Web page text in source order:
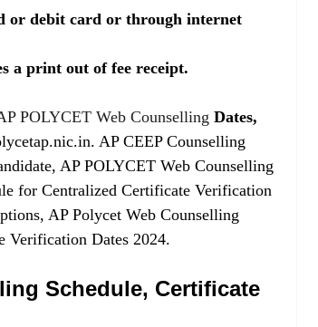
or debit card or through internet
a print out of fee receipt.
POLYCET Web Counselling Dates,
AP CEEP Counselling
AP POLYCET Web Counselling
for Centralized Certificate Verification
AP Polycet Web Counselling
Verification Dates 2024.
Schedule, Certificate